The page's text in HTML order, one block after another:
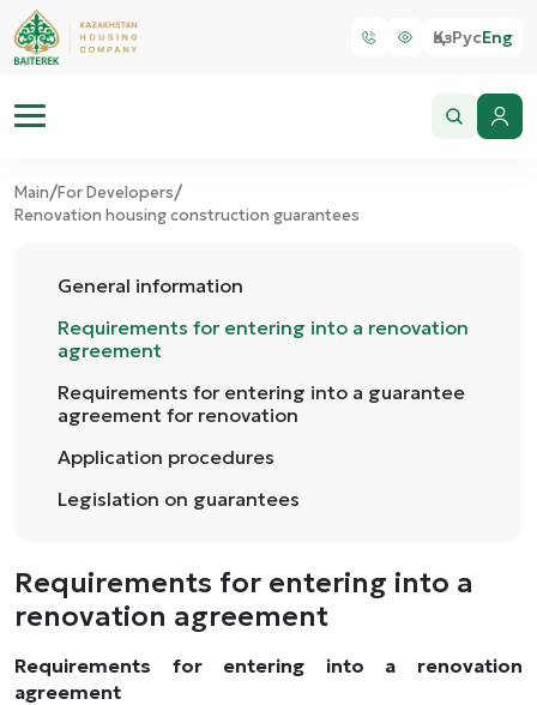
ҚазРусEng
Main/For Developers/
Renovation housing construction guarantees
General information
Requirements for entering into a renovation
agreement
Requirements for entering into a guarantee
agreement for renovation
Application procedures
Legislation on guarantees
Requirements for entering into a
renovation agreement
Requirements for entering into a renovation
agreement